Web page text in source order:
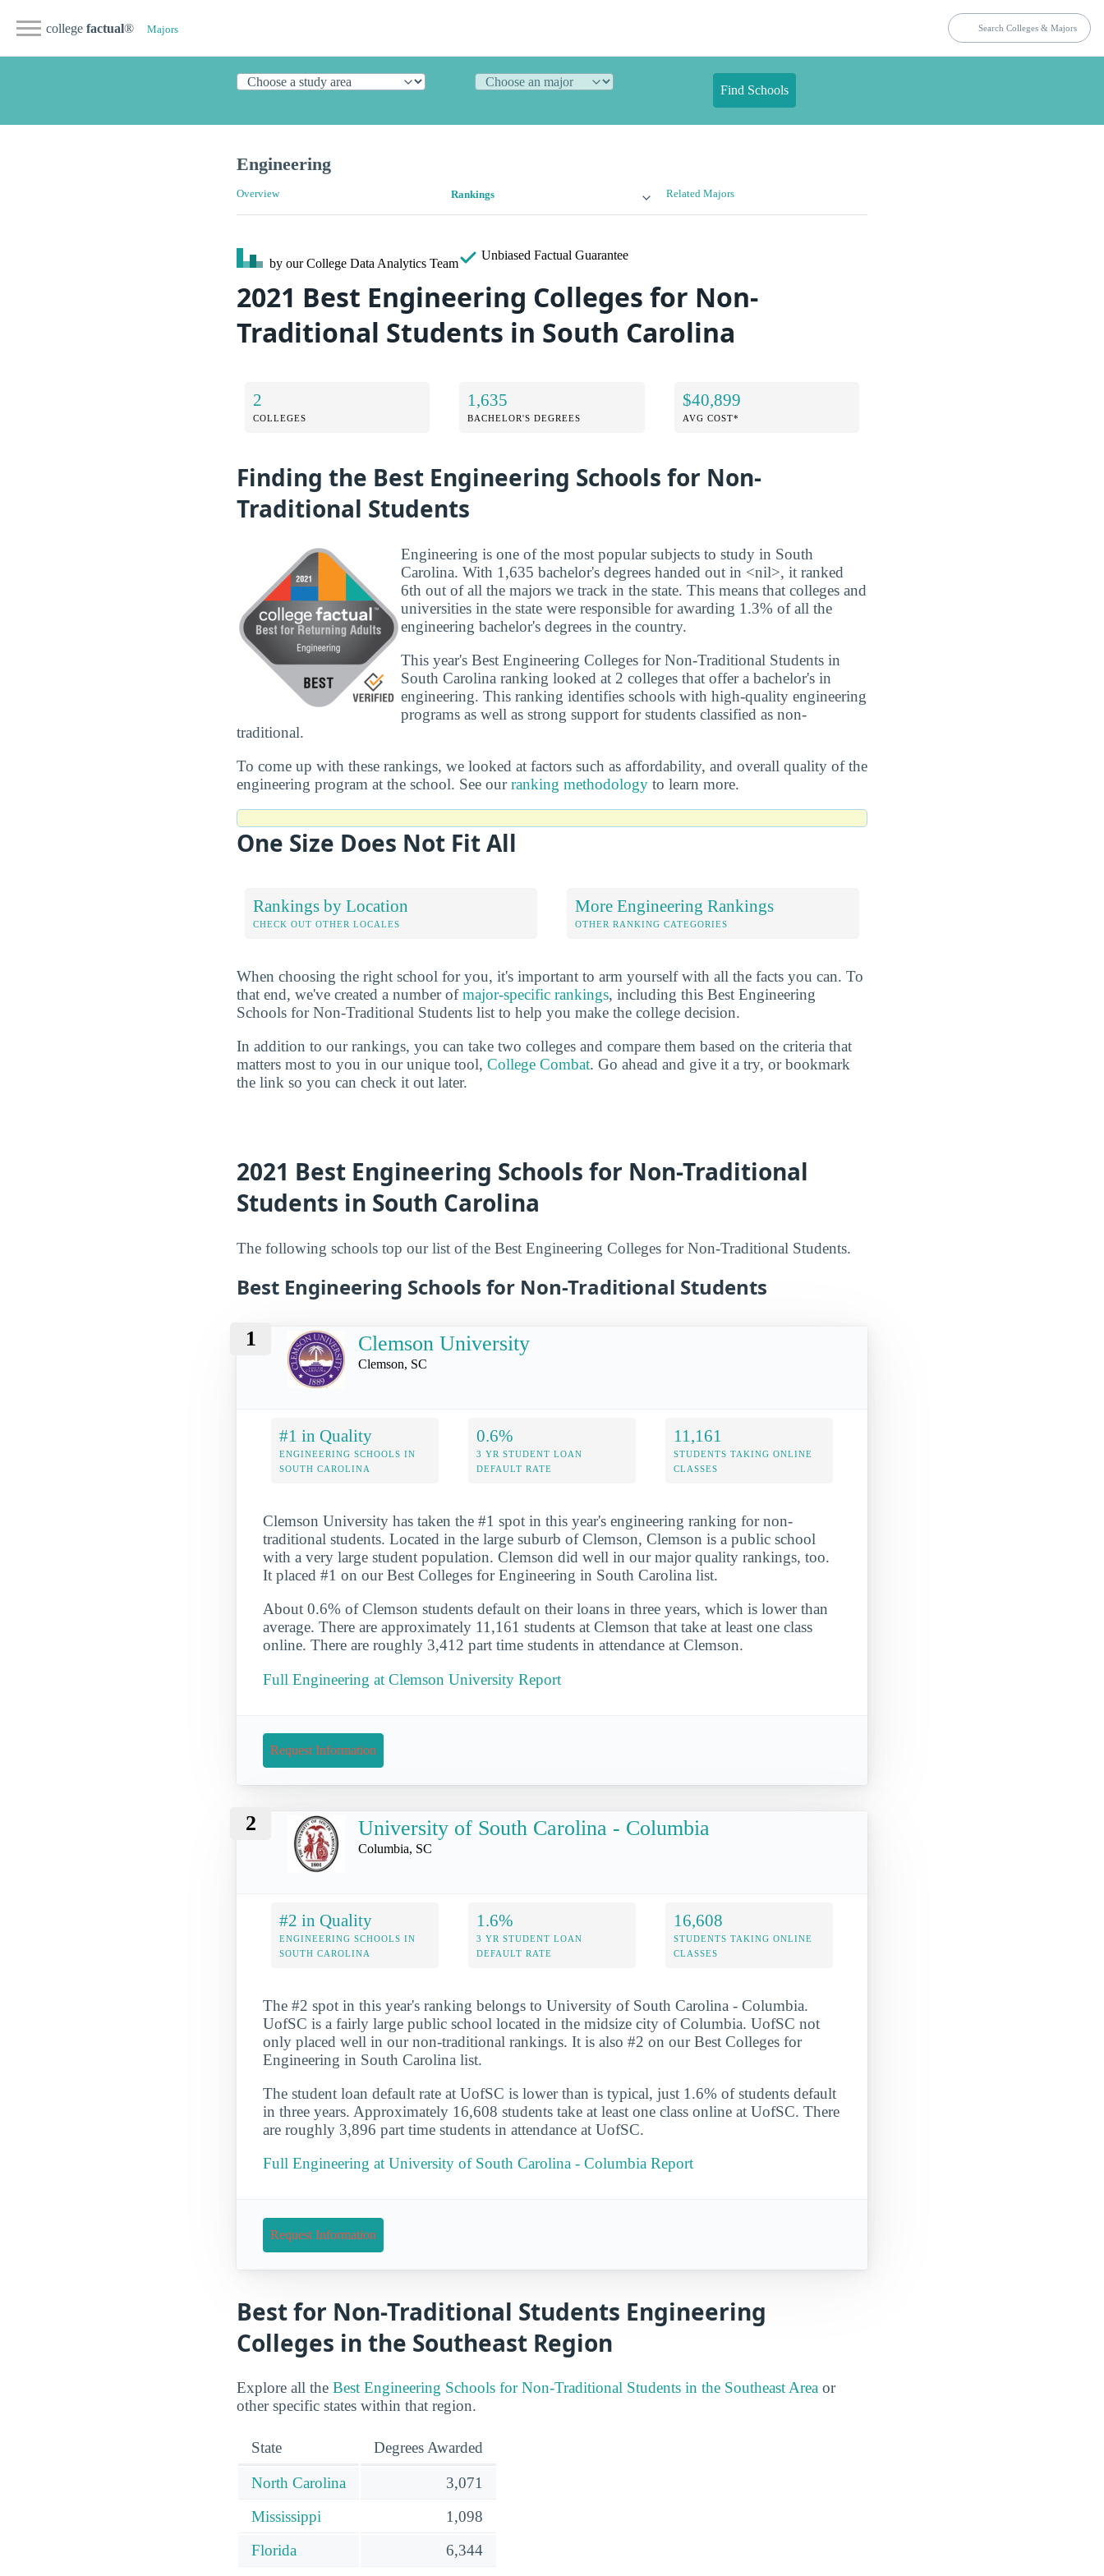
college factual® Majors
Find Schools
Engineering
Overview Rankings Related Majors
by our College Data Analytics Team
Unbiased Factual Guarantee
2021 Best Engineering Colleges for Non-
Traditional Students in South Carolina
2
COLLEGES
1,635
BACHELOR'S DEGREES
$40,899
AVG COST*
Finding the Best Engineering Schools for Non-
Traditional Students
Engineering is one of the most popular subjects to study in South
Carolina. With 1,635 bachelor's degrees handed out in <nil>, it ranked
6th out of all the majors we track in the state. This means that colleges and
universities in the state were responsible for awarding 1.3% of all the
engineering bachelor's degrees in the country.
This year's Best Engineering Colleges for Non-Traditional Students in
South Carolina ranking looked at 2 colleges that offer a bachelor's in
engineering. This ranking identifies schools with high-quality engineering
programs as well as strong support for students classified as non-
traditional.
To come up with these rankings, we looked at factors such as affordability, and overall quality of the
engineering program at the school. See ourranking methodology to learn more.
One Size Does Not Fit All
Rankings by Location
CHECK OUT OTHER LOCALES
More Engineering Rankings
OTHER RANKING CATEGORIES
When choosing the right school for you, it's important to arm yourself with all the facts you can. To
that end, we've created a number ofmajor-specific rankings, including this Best Engineering
Schools for Non-Traditional Students list to help you make the college decision.
In addition to our rankings, you can take two colleges and compare them based on the criteria that
matters most to you in our unique tool, College Combat. Go ahead and give it a try, or bookmark
the link so you can check it out later.
2021 Best Engineering Schools for Non-Traditional
Students in South Carolina
The following schools top our list of the Best Engineering Colleges for Non-Traditional Students.
Best Engineering Schools for Non-Traditional Students
1 Clemson University
Clemson, SC
#1 in Quality
ENGINEERING SCHOOLS IN
SOUTH CAROLINA
0.6%
3 YR STUDENT LOAN
DEFAULT RATE
11,161
STUDENTS TAKING ONLINE
CLASSES
Clemson University has taken the #1 spot in this year's engineering ranking for non-
traditional students. Located in the large suburb of Clemson, Clemson is a public school
with a very large student population. Clemson did well in our major quality rankings, too.
It placed #1 on our Best Colleges for Engineering in South Carolina list.
About 0.6% of Clemson students default on their loans in three years, which is lower than
average. There are approximately 11,161 students at Clemson that take at least one class
online. There are roughly 3,412 part time students in attendance at Clemson.
Full Engineering at Clemson University Report
Request Information
2 University of South Carolina - Columbia
Columbia, SC
#2 in Quality
ENGINEERING SCHOOLS IN
SOUTH CAROLINA
1.6%
3 YR STUDENT LOAN
DEFAULT RATE
16,608
STUDENTS TAKING ONLINE
CLASSES
The #2 spot in this year's ranking belongs to University of South Carolina - Columbia.
UofSC is a fairly large public school located in the midsize city of Columbia. UofSC not
only placed well in our non-traditional rankings. It is also #2 on our Best Colleges for
Engineering in South Carolina list.
The student loan default rate at UofSC is lower than is typical, just 1.6% of students default
in three years. Approximately 16,608 students take at least one class online at UofSC. There
are roughly 3,896 part time students in attendance at UofSC.
Full Engineering at University of South Carolina - Columbia Report
Request Information
Best for Non-Traditional Students Engineering
Colleges in the Southeast Region
Explore all the Best Engineering Schools for Non-Traditional Students in the Southeast Area or
other specific states within that region.
State Degrees Awarded
North Carolina
3,071
Mississippi
1,098
Florida
6,344